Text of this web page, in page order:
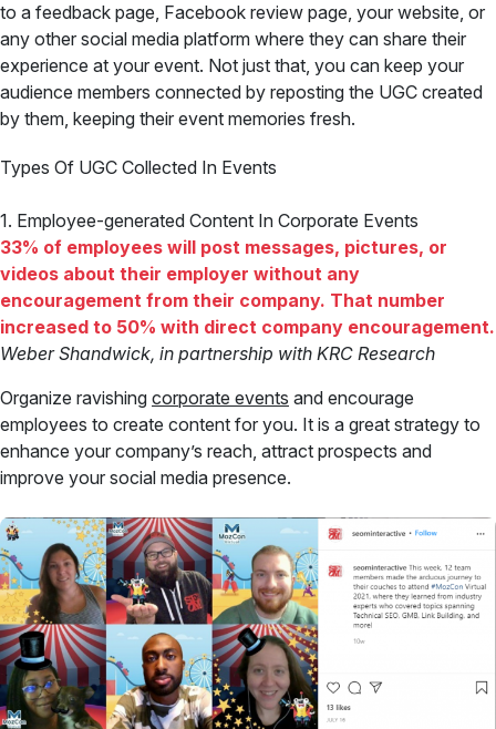
to a feedback page, Facebook review page, your website, or
any other social media platform where they can share their
experience at your event. Not just that, you can keep your
audience members connected by reposting the UGC created
by them, keeping their event memories fresh.
Types Of UGC Collected In Events
1. Employee-generated Content In Corporate Events
33% of employees will post messages, pictures, or
videos about their employer without any
encouragement from their company. That number
increased to 50% with direct company encouragement.
Weber Shandwick, in partnership with KRC Research
Organize ravishing corporate events and encourage
employees to create content for you. It is a great strategy to
enhance your company’s reach, attract prospects and
improve your social media presence.